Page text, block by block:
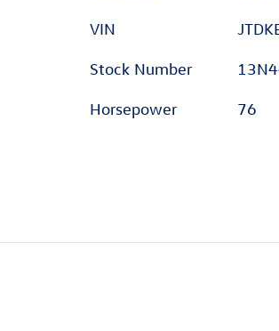
VIN
Stock Number
Horsepower 76